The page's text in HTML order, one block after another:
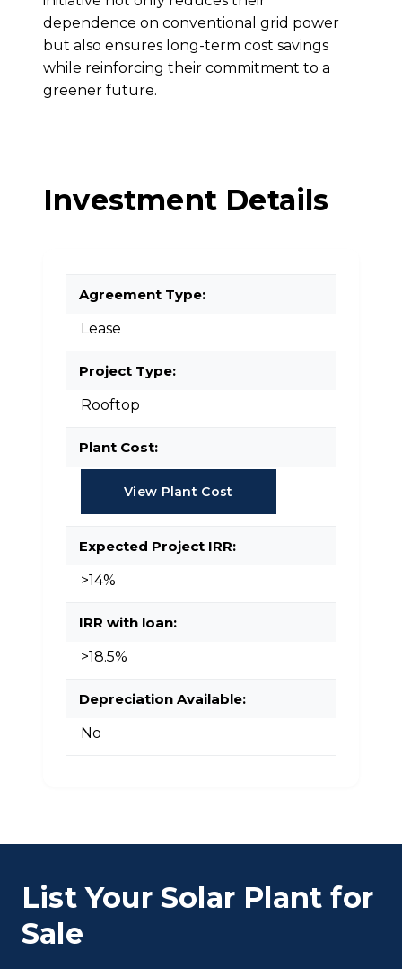
dependence on conventional grid power
but also ensures long-term cost savings
while reinforcing their commitment to a
greener future.
Investment Details
Agreement Type:
Lease
Project Type:
Rooftop
Plant Cost:
View Plant Cost
Expected Project IRR:
>14%
IRR with loan:
>18.5%
Depreciation Available:
No
List Your Solar Plant for
Sale